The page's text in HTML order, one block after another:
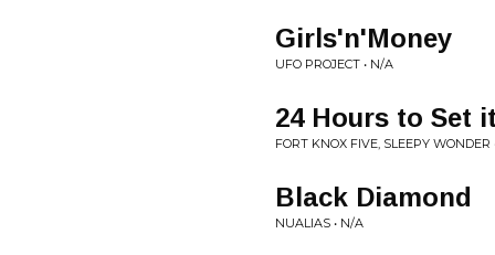
Girls'n'Money
UFO PROJECT • N/A
24 Hours to Set
FORT KNOX FIVE, SLEEPY WONDER
Black Diamond
NUALIAS • N/A